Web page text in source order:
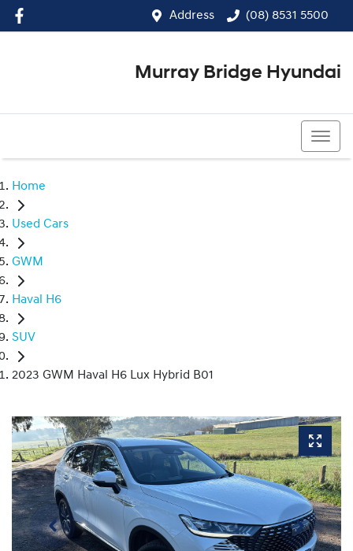
Address (08) 8531 5500
Murray Bridge Hyundai
Home
Used Cars
GWM
Haval H6
SUV
2023 GWM Haval H6 Lux Hybrid B01